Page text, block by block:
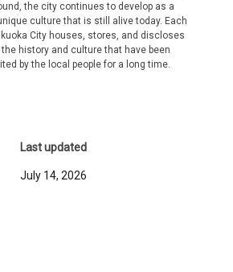
the city continues to develop as a
culture that is still alive today. Each
City houses, stores, and discloses
history and culture that have been
by the local people for a long time.
Last updated
July 14, 2026